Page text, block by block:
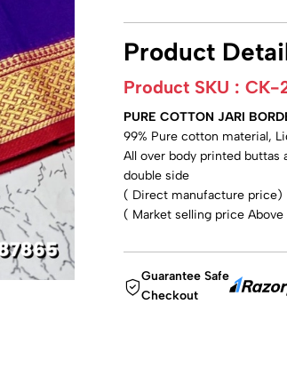
Product
Product SKU : CK-
PURE COTTON JARI
99% Pure cotton material,
All over body printed buttas
double side
( Direct manufacture price)
( Market selling price
Guarantee Safe
Checkout